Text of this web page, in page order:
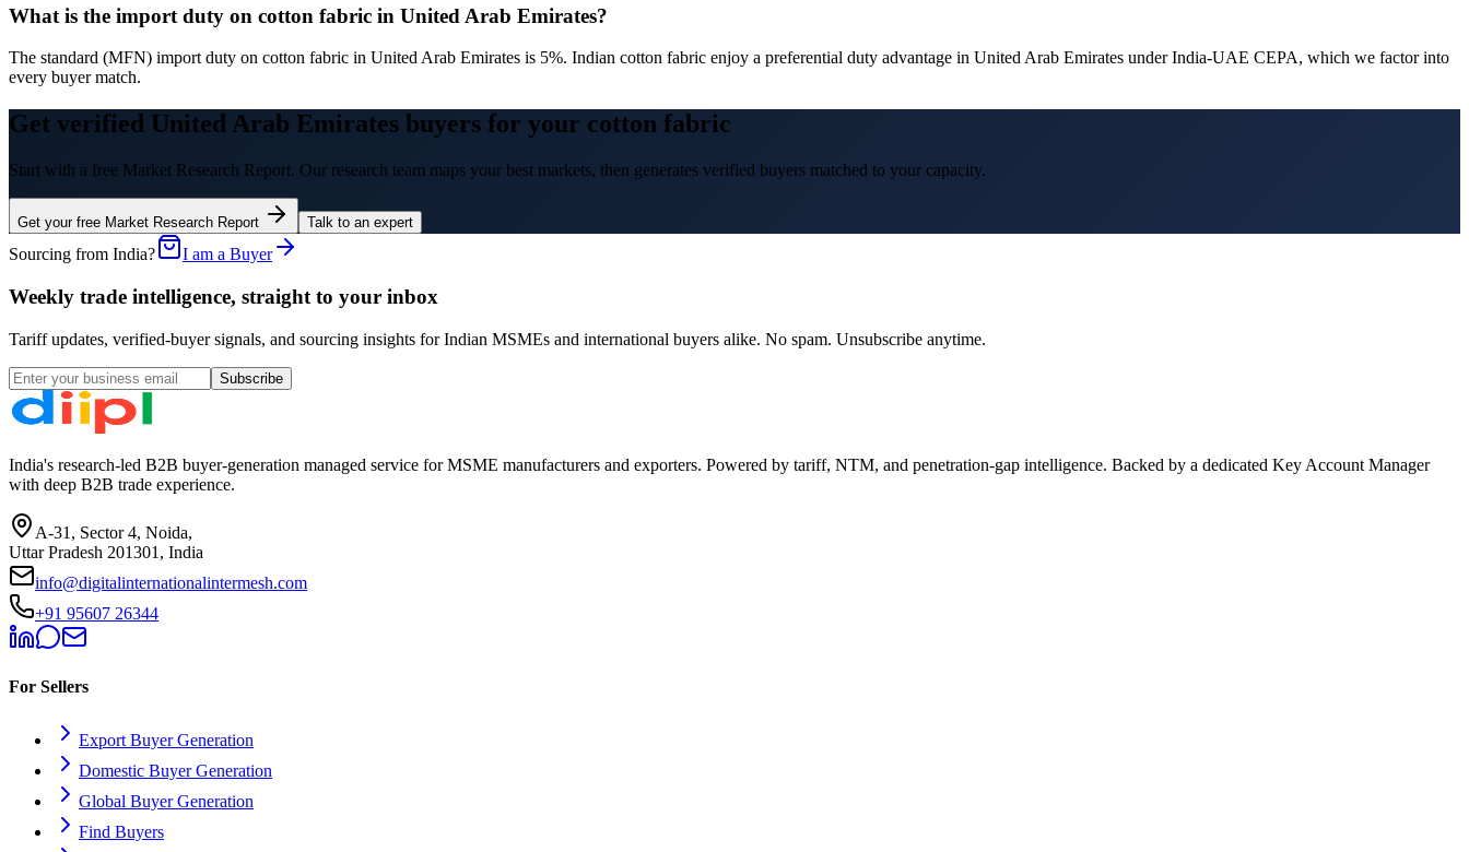
What is the import duty on cotton fabric in United Arab Emirates?
The standard (MFN) import duty on cotton fabric in United Arab Emirates is 5%. Indian cotton fabric enjoy a preferential duty advantage in United Arab Emirates under India-UAE CEPA, which we factor into
every buyer match.
Get verified United Arab Emirates buyers for your cotton fabric
Start with a free Market Research Report. Our research team maps your best markets, then generates verified buyers matched to your capacity.
Get your free Market Research Report Talk to an expert
Sourcing from India? I am a Buyer
Weekly trade intelligence, straight to your inbox
Tariff updates, verified-buyer signals, and sourcing insights for Indian MSMEs and international buyers alike. No spam. Unsubscribe anytime.
Subscribe
India's research-led B2B buyer-generation managed service for MSME manufacturers and exporters. Powered by tariff, NTM, and penetration-gap intelligence. Backed by a dedicated Key Account Manager
with deep B2B trade experience.
A-31, Sector 4, Noida,
Uttar Pradesh 201301, India
info@digitalinternationalintermesh.com
+91 95607 26344
For Sellers
Export Buyer Generation
Domestic Buyer Generation
Global Buyer Generation
Find Buyers